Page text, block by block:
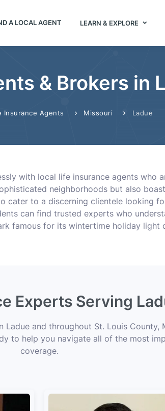
A LOCAL AGENT LEARN & EXPLORE
& Brokers in
Insurance Agents Missouri Ladue
with local life insurance agents who
neighborhoods but also
cater to a discerning clientele looking
can find trusted experts who
famous for its wintertime holiday
Experts Serving
and throughout St. Louis County,
to help you navigate all of the most
coverage.